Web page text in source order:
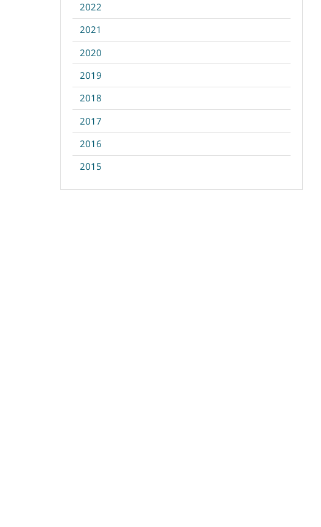
2022
2021
2020
2019
2018
2017
2016
2015